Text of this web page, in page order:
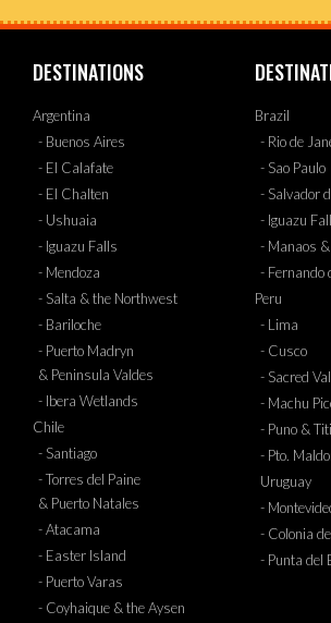
DESTINATIONS
Argentina
- Buenos Aires
- El Calafate
- El Chalten
- Ushuaia
- Iguazu Falls
- Mendoza
- Salta & the Northwest
- Bariloche
- Puerto Madryn
& Peninsula Valdes
- Ibera Wetlands
Chile
- Santiago
- Torres del Paine
& Puerto Natales
- Atacama
- Easter Island
- Puerto Varas
- Coyhaique & the Aysen
Brazil
- Rio de
- Sao Paulo
- Salvador
- Iguazu
- Manaos
- Fernando
Peru
- Lima
- Cusco
- Sacred
- Machu
- Puno &
- Pto.
Uruguay
-
- Colonia
- Punta del